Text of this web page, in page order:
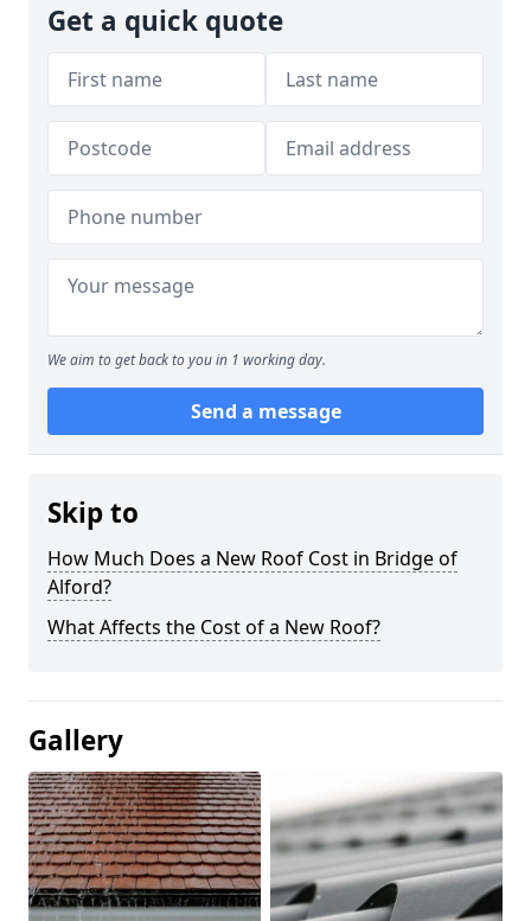
Get a quick quote
We aim to get back to you in 1 working day.
Send a message
Skip to
How Much Does a New Roof Cost in Bridge of
Alford?
What Affects the Cost of a New Roof?
Gallery